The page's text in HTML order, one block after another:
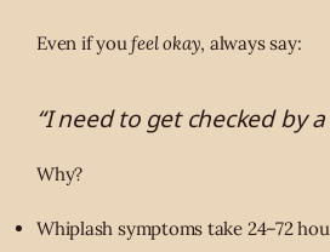
Even if youfeel okay, always say:
“I need to get checked by
Why?
Whiplash symptoms take 24–72